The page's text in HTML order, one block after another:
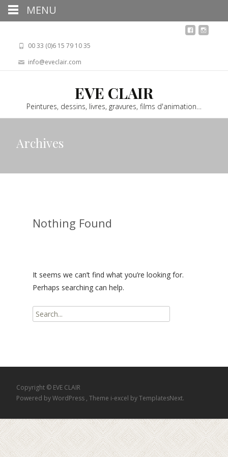
00 33 (0)6 15 79 10 35
info@eveclair.com
EVE CLAIR
Peintures, dessins, livres, gravures, films d'animation…
Archives
Nothing Found
It seems we can’t find what you’re looking for.
Perhaps searching can help.
Search
for:
Copyright © EVE CLAIR
Powered by WordPress , Theme i-excel by TemplatesNext.
MENU